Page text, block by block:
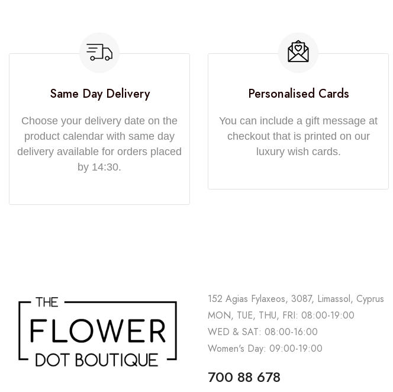
Same Day Delivery
Choose your delivery date on the
product calendar with same day
delivery available for orders placed
by 14:30.
Personalised Cards
You can include a gift message at
checkout that is printed on our
luxury wish cards.
152 Agias Fylaxeos, 3087, Limassol, Cyprus
MON, TUE, THU, FRI: 08:00-19:00
WED & SAT: 08:00-16:00
Women's Day: 09:00-19:00
700 88 678